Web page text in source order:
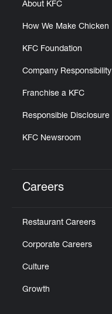
About KFC
How We Make Chicken
KFC Foundation
Company Responsibility
Franchise a KFC
Responsible Disclosure
KFC Newsroom
Careers
Restaurant Careers
Corporate Careers
Culture
Growth